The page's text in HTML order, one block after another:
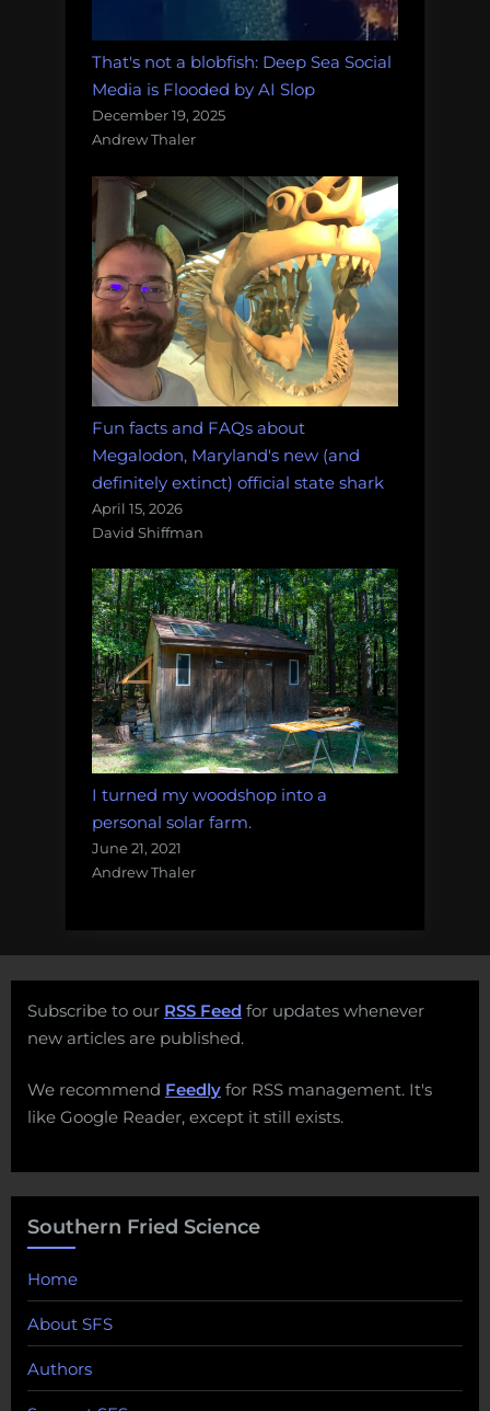
That's not a blobfish: Deep Sea Social
Media is Flooded by AI Slop
December 19, 2025
Andrew Thaler
Fun facts and FAQs about
Megalodon, Maryland's new (and
definitely extinct) official state shark
April 15, 2026
David Shiffman
I turned my woodshop into a
personal solar farm.
June 21, 2021
Andrew Thaler
Subscribe to our RSS Feed for updates whenever
new articles are published.
We recommend Feedly for RSS management. It's
like Google Reader, except it still exists.
Southern Fried Science
Home
About SFS
Authors